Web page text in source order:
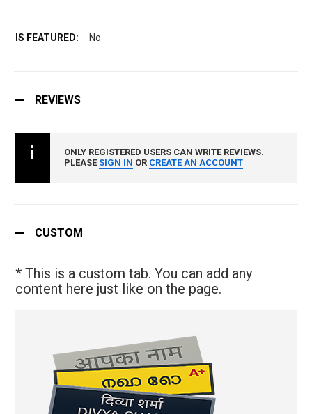
No
REVIEWS
ONLY REGISTERED USERS CAN WRITE REVIEWS.
PLEASE SIGN IN OR CREATE AN ACCOUNT
CUSTOM
* This is a custom tab. You can add any
content here just like on the page.